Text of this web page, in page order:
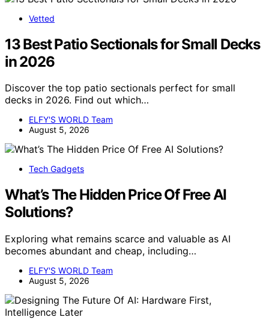
Vetted
13 Best Patio Sectionals for Small Decks
in 2026
Discover the top patio sectionals perfect for small
decks in 2026. Find out which…
ELFY'S WORLD Team
August 5, 2026
Tech Gadgets
What’s The Hidden Price Of Free AI
Solutions?
Exploring what remains scarce and valuable as AI
becomes abundant and cheap, including…
ELFY'S WORLD Team
August 5, 2026